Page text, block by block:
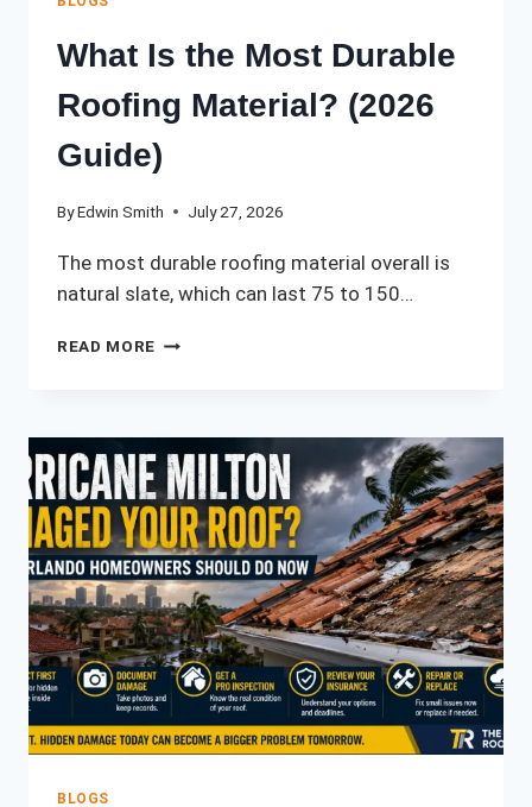
What Is the Most Durable
Roofing Material? (2026
Guide)
ByEdwin Smith July 27, 2026
The most durable roofing material overall is
natural slate, which can last 75 to 150…
READ MORE WHAT
MOST
DURABLE
ROOFING
MATERIAL?
(2026
GUIDE)
BLOGS